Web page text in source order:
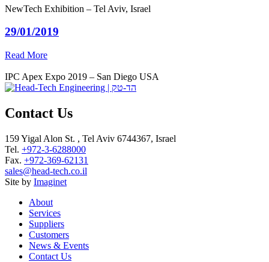
NewTech Exhibition – Tel Aviv, Israel
29/01/2019
Read More
IPC Apex Expo 2019 – San Diego USA
Contact Us
159 Yigal Alon St. , Tel Aviv 6744367, Israel
Tel. +972-3-6288000
Fax. +972-369-62131
sales@head-tech.co.il
Site by Imaginet
About
Services
Suppliers
Customers
News & Events
Contact Us